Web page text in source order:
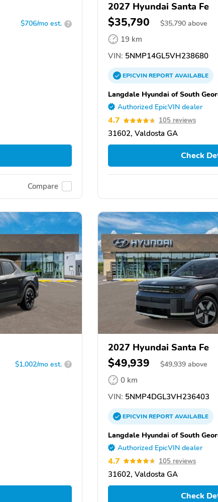
$706/mo est. ?
Compare
2027 Hyundai Santa Fe
$35,790 $35,790 above
19 km
VIN: 5NMP14GL5VH238680
EPICVINREPORTAVAILABLE
Langdale Hyundai of South
Authorized EpicVIN dealer
4.7 105 reviews
31602, Valdosta GA
Check
$1,002/mo est. ?
2027 Hyundai Santa Fe
$49,939 $49,939 above
0 km
VIN: 5NMP4DGL3VH236403
EPICVINREPORTAVAILABLE
Langdale Hyundai of South
Authorized EpicVIN dealer
4.7 105 reviews
31602, Valdosta GA
Check